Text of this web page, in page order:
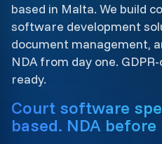
based in Malta. We build
software development
document management,
NDA from day one.
ready.
Court software
based. NDA